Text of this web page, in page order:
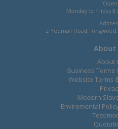
Open:
Monday to Friday
2 Yeoman Road,
About
About
Business Terms
Website Terms
Modern
Enviromental